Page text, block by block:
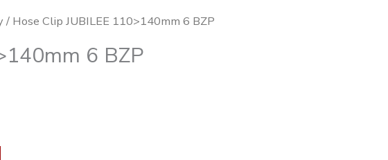
/ Hose Clip JUBILEE 110>140mm 6 BZP
6 BZP